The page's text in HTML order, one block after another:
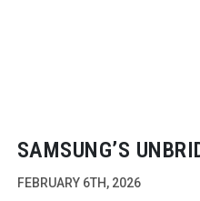
SAMSUNG’S
FEBRUARY 6TH, 2026